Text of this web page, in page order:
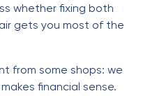
whether fixing both
gets you most of the
from some shops: we
financial sense.